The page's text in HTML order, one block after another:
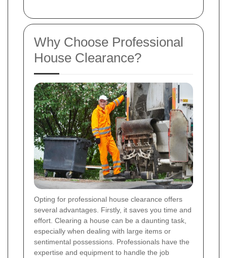
Why Choose Professional
House Clearance?
Opting for professional house clearance offers
several advantages. Firstly, it saves you time and
effort. Clearing a house can be a daunting task,
especially when dealing with large items or
sentimental possessions. Professionals have the
expertise and equipment to handle the job